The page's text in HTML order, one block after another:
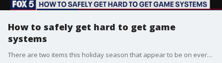
How to safely get hard to get game
systems
There are two items this holiday season that appear to be on everyone?s wishlists: the new PlayStation 5 and the Xbox Series X ? but the two hot ticket items are impossible to find both online and on the shelves.